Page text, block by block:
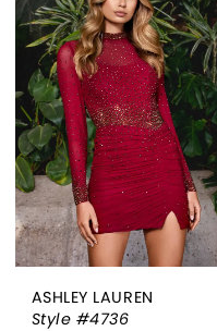
#94f5685000
to
end
ASHLEY LAUREN
Style #4736